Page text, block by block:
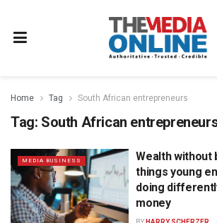
Home Tag South African entrepreneurs
Tag: South African
MEDIA BUSINESS
Wealth without
things young
doing
money